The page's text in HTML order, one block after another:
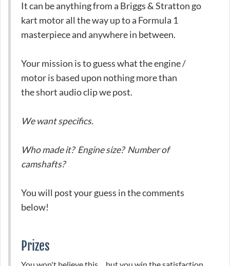
It can be anything from a Briggs & Stratton go
kart motor all the way up to a Formula 1
masterpiece and anywhere in between.
Your mission is to guess what the engine /
motor is based upon nothing more than
the short audio clip we post.
We want specifics.
Who made it? Engine size? Number of
camshafts?
You will post your guess in the comments
below!
Prizes